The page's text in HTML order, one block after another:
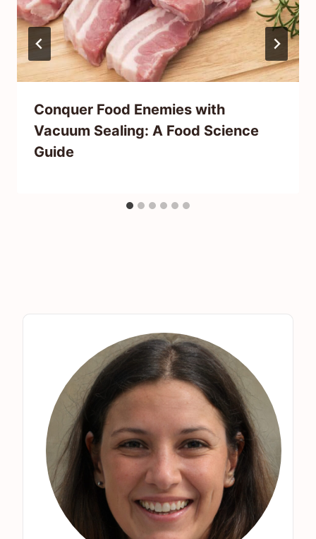
Conquer Food Enemies with
Vacuum Sealing: A Food Science
Guide